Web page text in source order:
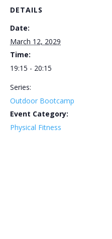
DETAILS
Date:
March 12, 2029
Time:
19:15 - 20:15
Series:
Outdoor Bootcamp
Event Category:
Physical Fitness